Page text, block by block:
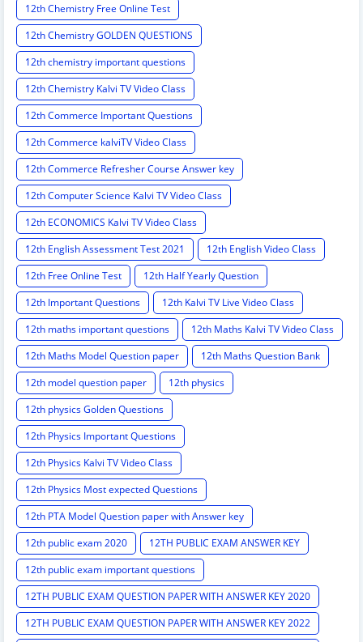
12th Chemistry Free Online Test
12th Chemistry GOLDEN QUESTIONS
12th chemistry important questions
12th Chemistry Kalvi TV Video Class
12th Commerce Important Questions
12th Commerce kalviTV Video Class
12th Commerce Refresher Course Answer key
12th Computer Science Kalvi TV Video Class
12th ECONOMICS Kalvi TV Video Class
12th English Assessment Test 2021
12th English Video Class
12th Free Online Test
12th Half Yearly Question
12th Important Questions
12th Kalvi TV Live Video Class
12th maths important questions
12th Maths Kalvi TV Video Class
12th Maths Model Question paper
12th Maths Question Bank
12th model question paper
12th physics
12th physics Golden Questions
12th Physics Important Questions
12th Physics Kalvi TV Video Class
12th Physics Most expected Questions
12th PTA Model Question paper with Answer key
12th public exam 2020
12TH PUBLIC EXAM ANSWER KEY
12th public exam important questions
12TH PUBLIC EXAM QUESTION PAPER WITH ANSWER KEY 2020
12TH PUBLIC EXAM QUESTION PAPER WITH ANSWER KEY 2022